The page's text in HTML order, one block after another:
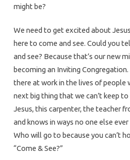
might be?
We need to get excited about
here to come and see. Could you
and see? Because that’s our new
becoming an Inviting
there at work in the lives of people
next big thing that we can’t keep
Jesus, this carpenter, the teacher
and knows in ways no one else
Who will go to because you can’t
“Come & See?”